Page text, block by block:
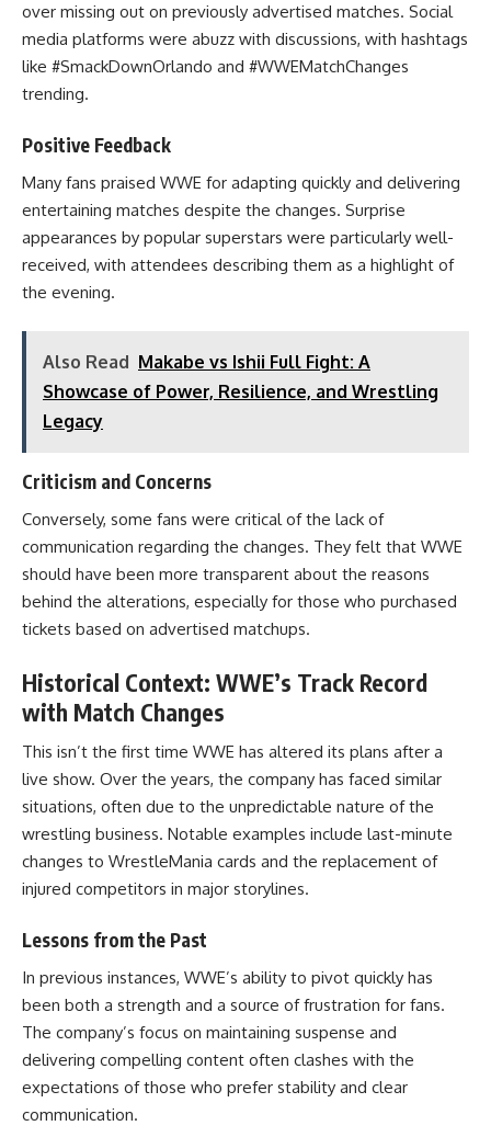
over missing out on previously advertised matches. Social
media platforms were abuzz with discussions, with hashtags
like #SmackDownOrlando and #WWEMatchChanges
trending.
Positive Feedback
Many fans praised WWE for adapting quickly and delivering
entertaining matches despite the changes. Surprise
appearances by popular superstars were particularly well-
received, with attendees describing them as a highlight of
the evening.
Also Read Makabe vs Ishii Full Fight: A
Showcase of Power, Resilience, and Wrestling
Legacy
Criticism and Concerns
Conversely, some fans were critical of the lack of
communication regarding the changes. They felt that WWE
should have been more transparent about the reasons
behind the alterations, especially for those who purchased
tickets based on advertised matchups.
Historical Context: WWE’s Track Record
with Match Changes
This isn’t the first time WWE has altered its plans after a
live show. Over the years, the company has faced similar
situations, often due to the unpredictable nature of the
wrestling business. Notable examples include last-minute
changes to WrestleMania cards and the replacement of
injured competitors in major storylines.
Lessons from the Past
In previous instances, WWE’s ability to pivot quickly has
been both a strength and a source of frustration for fans.
The company’s focus on maintaining suspense and
delivering compelling content often clashes with the
expectations of those who prefer stability and clear
communication.